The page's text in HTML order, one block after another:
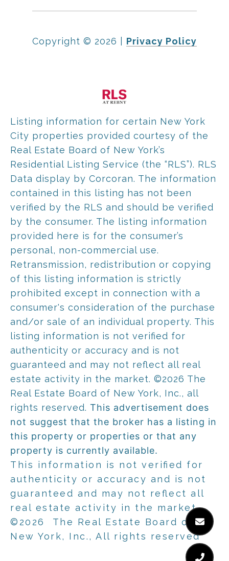
Copyright © 2026 Privacy Policy
Listing information for certain New York
City properties provided courtesy of the
Real Estate Board of New York’s
Residential Listing Service (the “RLS”). RLS
Data display by Corcoran. The information
contained in this listing has not been
verified by the RLS and should be verified
by the consumer. The listing information
provided here is for the consumer’s
personal, non-commercial use.
Retransmission, redistribution or copying
of this listing information is strictly
prohibited except in connection with a
consumer's consideration of the purchase
and/or sale of an individual property. This
listing information is not verified for
authenticity or accuracy and is not
guaranteed and may not reflect all real
estate activity in the market. ©2026 The
Real Estate Board of New York, Inc., all
rights reserved. This advertisement does
not suggest that the broker has a listing in
this property or properties or that any
property is currently available.
This information is not verified for
authenticity or accuracy and is not
guaranteed and may not reflect all
real estate activity in the market.
©2026
The Real Estate Board of
New York, Inc., All rights reserved